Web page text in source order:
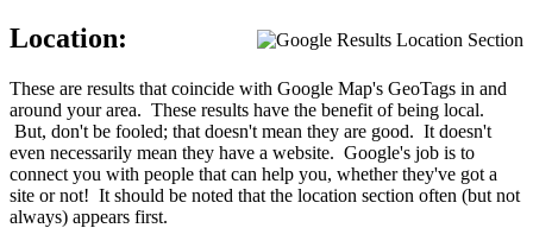
Location:
These are results that coincide with Google Map's GeoTags in and
around your area. These results have the benefit of being local.
But, don't be fooled; that doesn't mean they are good. It doesn't
even necessarily mean they have a website. Google's job is to
connect you with people that can help you, whether they've got a
site or not! It should be noted that the location section often (but not
always) appears first.